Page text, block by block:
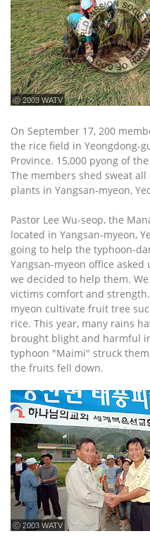
ⓒ 2003 WATV
On September 17, 200
the rice field in Yeongdong-
Province. 15,000 pyong of
The members shed sweat
plants in Yangsan-myeon,
Pastor Lee Wu-seop, the
located in Yangsan-myeon,
going to help the typhoon-
Yangsan-myeon office
we decided to help them.
victims comfort and
myeon cultivate fruit tree
rice. This year, many rains
brought blight and harmful
typhoon "Maimi" struck
the fruits fell down.
ⓒ 2003 WATV